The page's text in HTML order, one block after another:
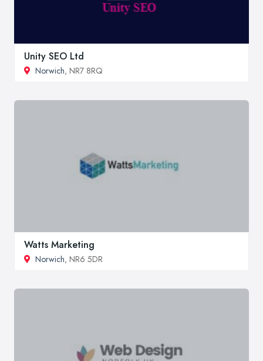
Unity SEO Ltd
Norwich, NR7 8RQ
Watts Marketing
Norwich, NR6 5DR